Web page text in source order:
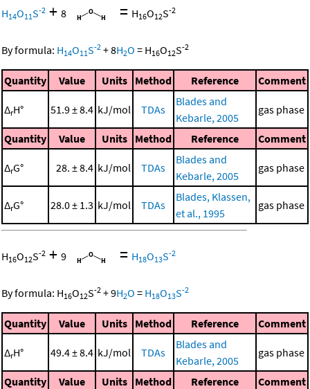
H14O11S-2 + 8 = H16O12S-2
By formula: H14O11S-2 +8H2O = H16O12S-2
Quantity Value Units Method Reference Comment
ΔrH° 51.9 ± 8.4 kJ/mol TDAs
Blades and
Kebarle, 2005
gas phase
Quantity Value Units Method Reference Comment
ΔrG° 28. ± 8.4 kJ/mol TDAs
Blades and
Kebarle, 2005
gas phase
ΔrG° 28.0 ± 1.3 kJ/mol TDAs
Blades, Klassen,
et al., 1995
gas phase
H16O12S-2 + 9 = H18O13S-2
By formula: H16O12S-2 +9H2O = H18O13S-2
Quantity Value Units Method Reference Comment
ΔrH° 49.4 ± 8.4 kJ/mol TDAs
Blades and
Kebarle, 2005
gas phase
Quantity Value Units Method Reference Comment